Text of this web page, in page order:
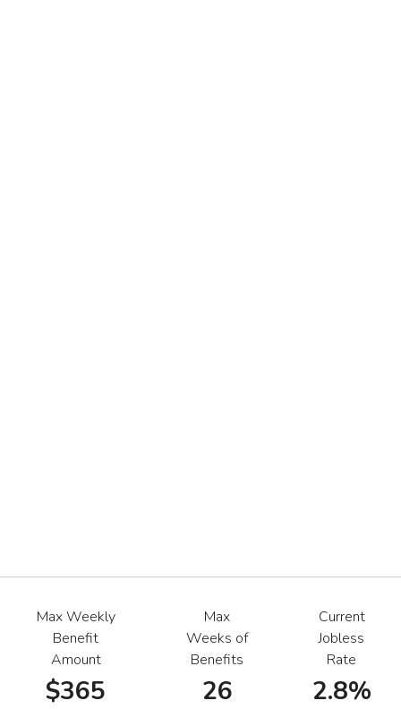
Max Weekly
Benefit
Amount
$365
Max
Weeks of
Benefits
26
Current
Jobless
Rate
2.8%